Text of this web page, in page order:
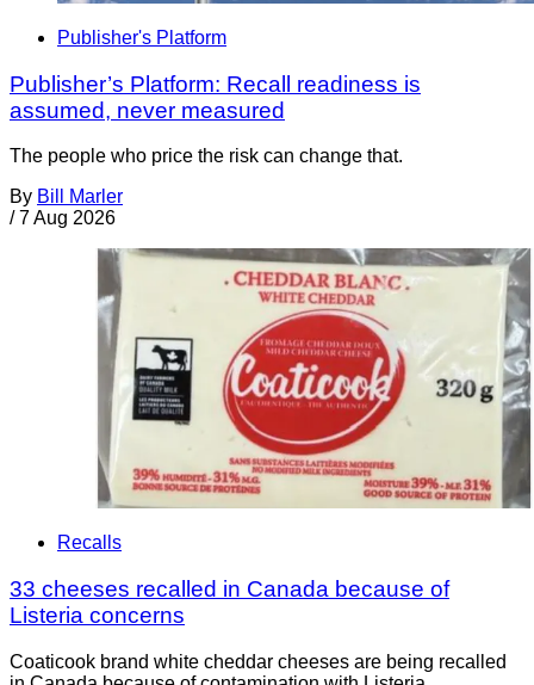
Publisher's Platform
Publisher’s Platform: Recall readiness is
assumed, never measured
The people who price the risk can change that.
By Bill Marler
/ 7 Aug 2026
Recalls
33 cheeses recalled in Canada because of
Listeria concerns
Coaticook brand white cheddar cheeses are being recalled